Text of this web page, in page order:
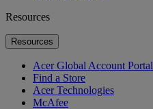
Resources
Resources
Acer Global Account Portal
Find a Store
Acer Technologies
McAfee